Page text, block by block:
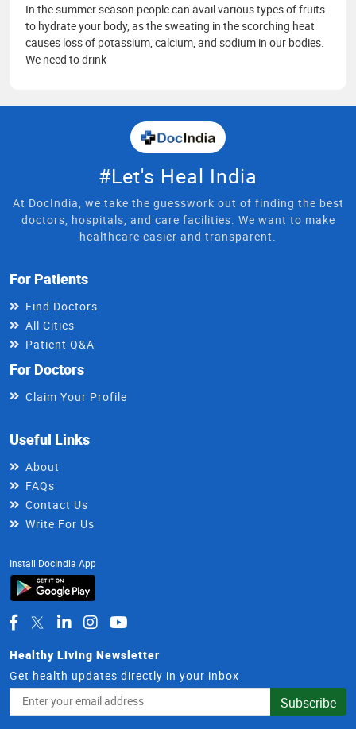
In the summer season people can avail various types of fruits
to hydrate your body, as the sweating in the scorching heat
causes loss of potassium, calcium, and sodium in our bodies.
We need to drink
#Let's Heal India
At DocIndia, we take the guesswork out of finding the best
doctors, hospitals, and care facilities. We want to make
healthcare easier and transparent.
For Patients
Find Doctors
All Cities
Patient Q&A
For Doctors
Claim Your Profile
Useful Links
About
FAQs
Contact Us
Write For Us
Install DocIndia App
Healthy Living Newsletter
Get health updates directly in your inbox
Address
Subscribe